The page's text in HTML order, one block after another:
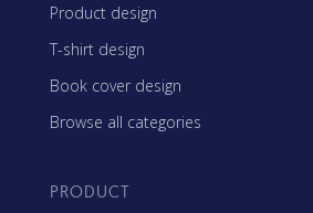
Product design
T-shirt design
Book cover design
Browse all categories
PRODUCT